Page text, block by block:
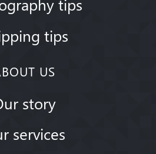
tips
US
story
services